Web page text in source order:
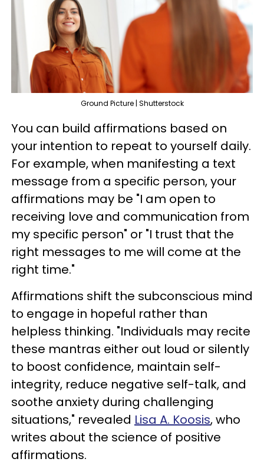
Ground Picture | Shutterstock
You can build affirmations based on
your intention to repeat to yourself daily.
For example, when manifesting a text
message from a specific person, your
affirmations may be "I am open to
receiving love and communication from
my specific person" or "I trust that the
right messages to me will come at the
right time."
Affirmations shift the subconscious mind
to engage in hopeful rather than
helpless thinking. "Individuals may recite
these mantras either out loud or silently
to boost confidence, maintain self-
integrity, reduce negative self-talk, and
soothe anxiety during challenging
situations," revealed Lisa A. Koosis, who
writes about the science of positive
affirmations.